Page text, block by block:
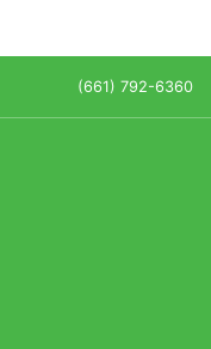
(661) 792-6360